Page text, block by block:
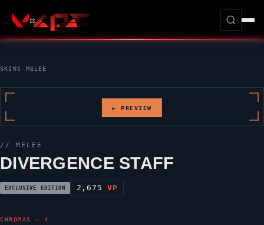
SKINS / MELEE
► PREVIEW
// MELEE
DIVERGENCE STAFF
EXCLUSIVE EDITION 2,675VP
CHROMAS — 4